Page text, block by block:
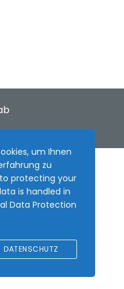
um Ihnen
zu
protecting your
is handled in
Data Protection
DATENSCHUTZ